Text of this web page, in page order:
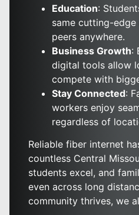
Education:
same cutting-
peers anywhere.
Business Growth:
digital tools allow
compete with
Stay Connected:
workers enjoy
regardless of
Reliable fiber internet
countless Central
students excel, and
even across long
community thrives, we